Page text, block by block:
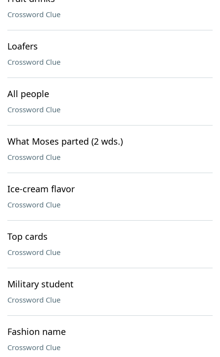
Crossword Clue
Loafers
Crossword Clue
All people
Crossword Clue
What Moses parted (2 wds.)
Crossword Clue
Ice-cream flavor
Crossword Clue
Top cards
Crossword Clue
Military student
Crossword Clue
Fashion name
Crossword Clue